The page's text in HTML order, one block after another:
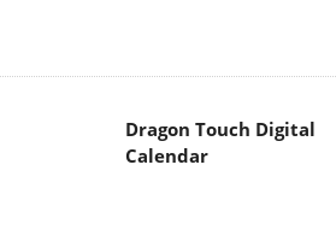
Dragon Touch Digital
Calendar